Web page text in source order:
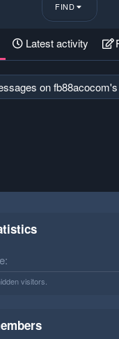
FIND
Latest activity
on
visitors.